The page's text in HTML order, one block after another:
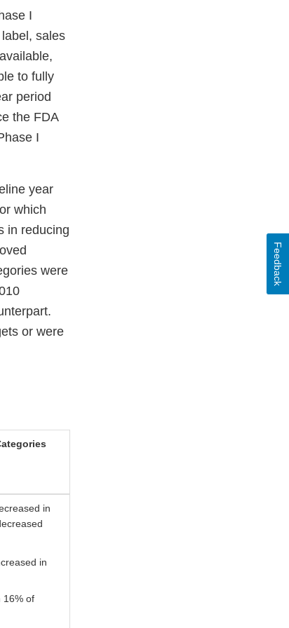
I
sales
to fully
period
the FDA
I
year
which
in reducing
were
or were
in
in
16% of
Feedback